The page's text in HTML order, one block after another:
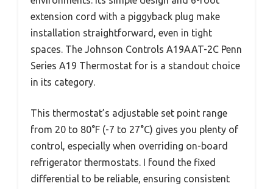
extension cord with a piggyback plug make
installation straightforward, even in tight
spaces. The Johnson Controls A19AAT-2C Penn
Series A19 Thermostat for is a standout choice
in its category.
This thermostat’s adjustable set point range
from 20 to 80°F (-7 to 27°C) gives you plenty of
control, especially when overriding on-board
refrigerator thermostats. I found the fixed
differential to be reliable, ensuring consistent